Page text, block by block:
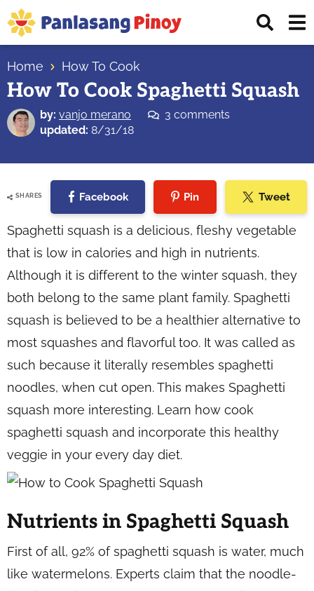
Skip
to
primary
navigation
Skip
to
main
content
Skip
to
primary
sidebar
Top
Source
of
Filipino
Home How To Cook
How To Cook Spaghetti Squash
by: vanjo merano
3 comments
updated: 8/31/18
SHARES Facebook Pin Tweet
Spaghetti squash is a delicious, fleshy vegetable
that is low in calories and high in nutrients.
Although it is different to the winter squash, they
both belong to the same plant family. Spaghetti
squash is believed to be a healthier alternative to
most squashes and flavorful too. It was called as
such because it literally resembles spaghetti
noodles, when cut open. This makes Spaghetti
squash more interesting. Learn how cook
spaghetti squash and incorporate this healthy
veggie in your every day diet.
Nutrients in Spaghetti Squash
First of all, 92% of spaghetti squash is water, much
like watermelons. Experts claim that the noodle-